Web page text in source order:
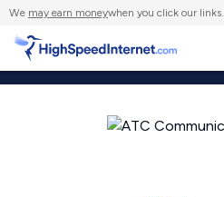
We may earn moneywhen you click our links.